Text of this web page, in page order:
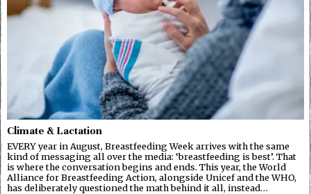
Climate & Lactation
EVERY year in August, Breastfeeding Week arrives with the same
kind of messaging all over the media: ‘breastfeeding is best’. That
is where the conversation begins and ends. This year, the World
Alliance for Breastfeeding Action, alongside Unicef and the WHO,
has deliberately questioned the math behind it all, instead…